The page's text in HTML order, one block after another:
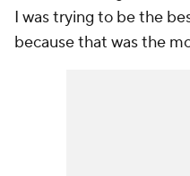
I was trying to be the
because that was the